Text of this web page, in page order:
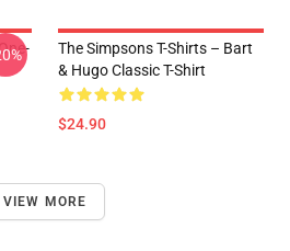
The Simpsons T-Shirts – Bart
& Hugo Classic T-Shirt
$24.90
VIEW MORE